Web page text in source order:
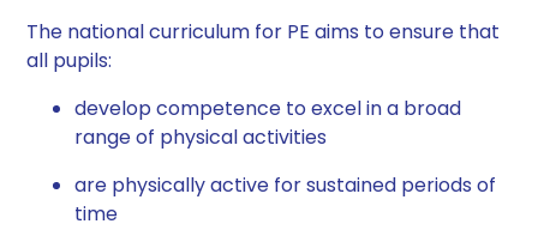
The national curriculum for PE aims to ensure that
all pupils:
develop competence to excel in a broad
range of physical activities
are physically active for sustained periods of
time